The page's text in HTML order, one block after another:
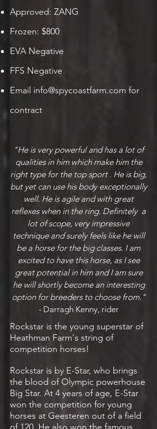
Approved: ZANG
Frozen: $800
EVA Negative
FFS Negative
Email info@spycoastfarm.com for
contract
"He is very powerful and has a lot of
qualities in him which make him the
right type for the top sport . He is big,
but yet can use his body exceptionally
well. He is agile and with great
reflexes when in the ring. Definitely a
lot of scope, very impressive
technique and surely feels like he will
be a horse for the big classes. I am
excited to have this horse, as I see
great potential in him and I am sure
he will shortly become an interesting
option for breeders to choose from."
- Darragh Kenny, rider
Rockstar is the young superstar of
Heathman Farm's string of
competition horses!
Rockstar is by E-Star, who brings
the blood of Olympic powerhouse
Big Star. At 4 years of age, E-Star
won the competition for young
horses at Geesteren out of a field